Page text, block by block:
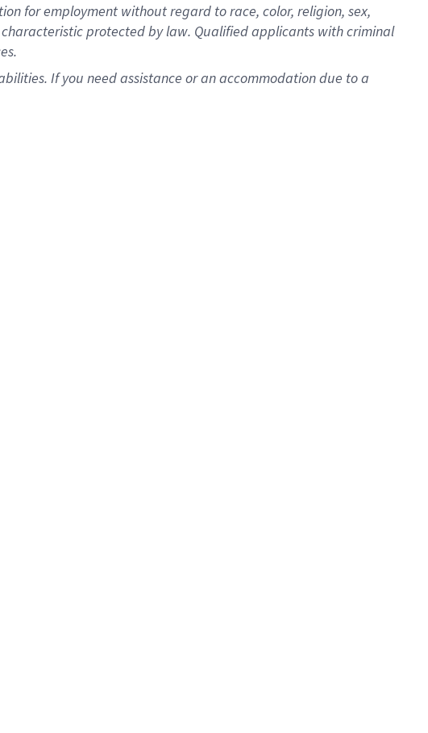
for employment without regard to race, color, religion, sex,
protected by law. Qualified applicants with criminal
If you need assistance or an accommodation due to a